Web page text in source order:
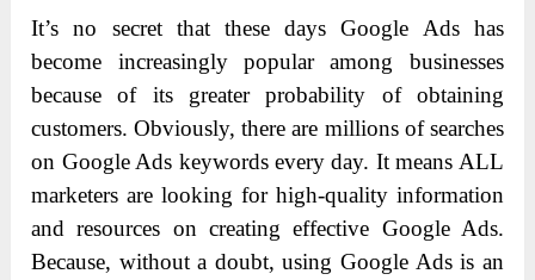
It’s no secret that these days Google Ads has
become increasingly popular among businesses
because of its greater probability of obtaining
customers. Obviously, there are millions of searches
on Google Ads keywords every day. It means ALL
marketers are looking for high-quality information
and resources on creating effective Google Ads.
Because, without a doubt, using Google Ads is an